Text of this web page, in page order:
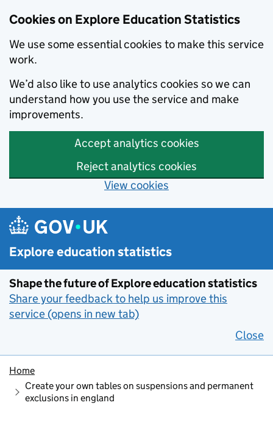
Cookies on Explore Education Statistics
We use some essential cookies to make this service
work.
We’d also like to use analytics cookies so we can
understand how you use the service and make
improvements.
Accept analytics cookies
Reject analytics cookies
View cookies
Skip to main content
Explore education statistics
Shape the future of Explore education statistics
Share your feedback to help us improve this
service (opens in new tab)
Close
Home
Create your own tables on suspensions and permanent
exclusions in england